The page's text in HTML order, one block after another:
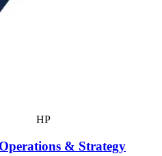
HP
& Strategy